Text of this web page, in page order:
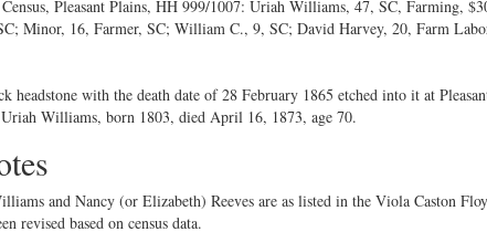
Pleasant Plains, HH 999/1007: Uriah Williams, 47, SC, Farming,
Minor, 16, Farmer, SC; William C., 9, SC; David Harvey, 20, Farm
headstone with the death date of 28 February 1865 etched into it at
Williams, born 1803, died April 16, 1873, age 70.
and Nancy (or Elizabeth) Reeves are as listed in the Viola Caston
revised based on census data.